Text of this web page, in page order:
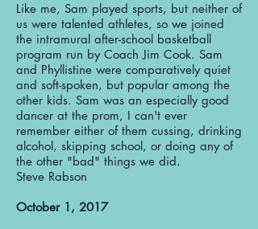
Like me, Sam played sports, but neither of
us were talented athletes, so we joined
the intramural after-school basketball
program run by Coach Jim Cook. Sam
and Phyllistine were comparatively quiet
and soft-spoken, but popular among the
other kids. Sam was an especially good
dancer at the prom, I can't ever
remember either of them cussing, drinking
alcohol, skipping school, or doing any of
the other "bad" things we did.
Steve Rabson
October 1, 2017